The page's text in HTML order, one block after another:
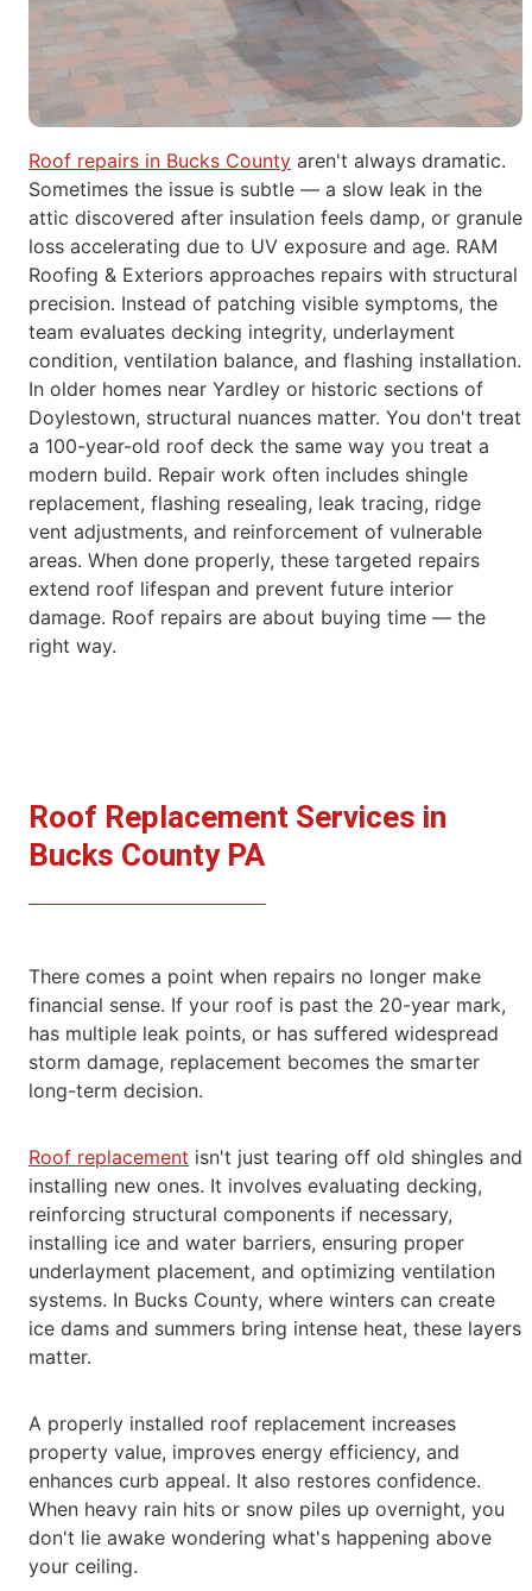
Roof repairs in Bucks County aren't always dramatic.
Sometimes the issue is subtle — a slow leak in the
attic discovered after insulation feels damp, or granule
loss accelerating due to UV exposure and age. RAM
Roofing & Exteriors approaches repairs with structural
precision. Instead of patching visible symptoms, the
team evaluates decking integrity, underlayment
condition, ventilation balance, and flashing installation.
In older homes near Yardley or historic sections of
Doylestown, structural nuances matter. You don't treat
a 100-year-old roof deck the same way you treat a
modern build. Repair work often includes shingle
replacement, flashing resealing, leak tracing, ridge
vent adjustments, and reinforcement of vulnerable
areas. When done properly, these targeted repairs
extend roof lifespan and prevent future interior
damage. Roof repairs are about buying time — the
right way.
Roof Replacement Services in
Bucks County PA
There comes a point when repairs no longer make
financial sense. If your roof is past the 20-year mark,
has multiple leak points, or has suffered widespread
storm damage, replacement becomes the smarter
long-term decision.
Roof replacement isn't just tearing off old shingles and
installing new ones. It involves evaluating decking,
reinforcing structural components if necessary,
installing ice and water barriers, ensuring proper
underlayment placement, and optimizing ventilation
systems. In Bucks County, where winters can create
ice dams and summers bring intense heat, these layers
matter.
A properly installed roof replacement increases
property value, improves energy efficiency, and
enhances curb appeal. It also restores confidence.
When heavy rain hits or snow piles up overnight, you
don't lie awake wondering what's happening above
your ceiling.